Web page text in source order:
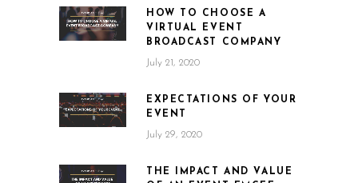
HOW TO CHOOSE A
VIRTUAL EVENT
BROADCAST COMPANY
July 21, 2020
EXPECTATIONS OF YOUR
EVENT
July 29, 2020
THE IMPACT AND VALUE